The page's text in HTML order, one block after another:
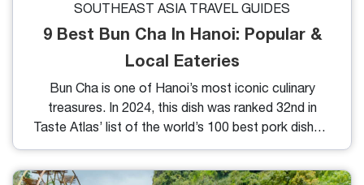
SOUTHEAST ASIA TRAVEL GUIDES
9 Best Bun Cha In Hanoi: Popular &
Local Eateries
Bun Cha is one of Hanoi’s most iconic culinary
treasures. In 2024, this dish was ranked 32nd in
Taste Atlas’ list of the world’s 100 best pork dishes.
If you travel to Vietnam and want to experience